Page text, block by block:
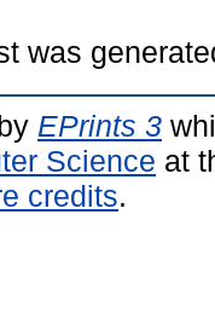
was
EPrints 3
Science at
credits.